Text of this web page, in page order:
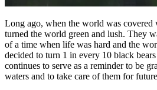
Long ago, when the world was covered
turned the world green and lush. They
of a time when life was hard and the
decided to turn 1 in every 10 black
continues to serve as a reminder to be
waters and to take care of them for